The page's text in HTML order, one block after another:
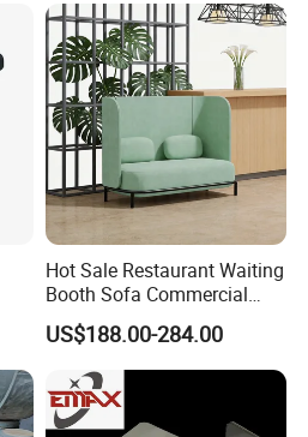
Hot Sale Restaurant Waiting
Booth Sofa Commercial
Lounge High Back Leisure
Couch Modern Dining
Furniture 1 2 Seat Seating
Cafe Shop Reception
Privacy Sofa
US$188.00-284.00